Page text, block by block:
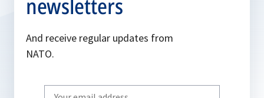
newsletters
And receive regular updates from
NATO.
Write